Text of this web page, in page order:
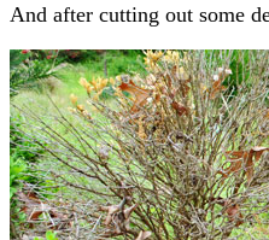
And after cutting out some